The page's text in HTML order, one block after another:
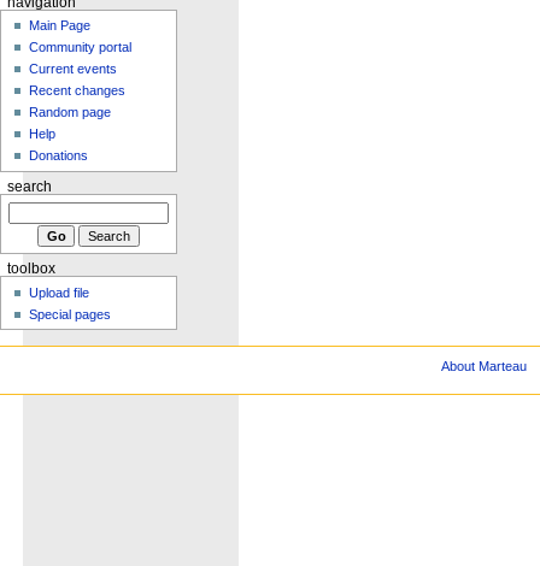
Main Page
Community portal
Current events
Recent changes
Random page
Help
Donations
search
toolbox
Upload file
Special pages
About Marteau